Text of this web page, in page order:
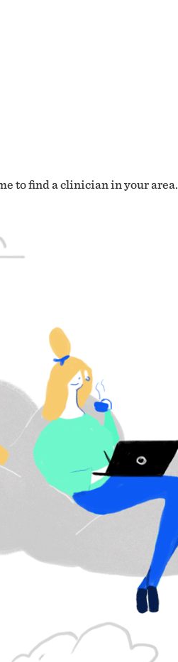
to find a clinician in your area.